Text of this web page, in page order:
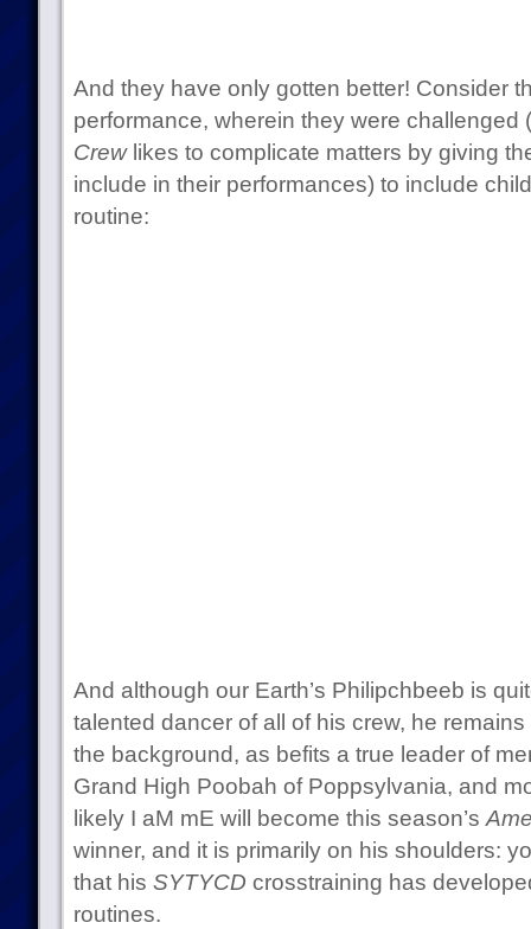
And they have only gotten better! Consider
performance, wherein they were challenged (
Crewlikes to complicate matters by giving
include in their performances) to include
routine:
And although our Earth’s Philipchbeeb is
talented dancer of all of his crew, he
the background, as befits a true leader of
Grand High Poobah of Poppsylvania, and
likely I aM mE will become this season’s
winner, and it is primarily on his shoulders:
that his SYTYCD crosstraining has
routines.